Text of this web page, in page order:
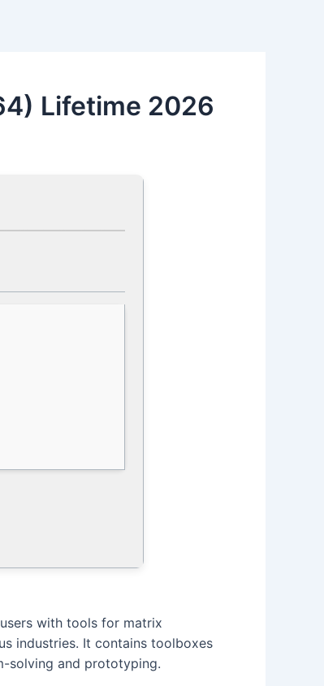
Lifetime 2026
with tools for matrix
industries. It contains toolboxes
solving and prototyping.